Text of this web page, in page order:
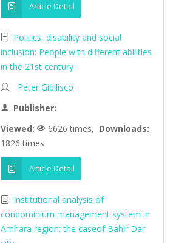
Article Detail
Politics, disability and social
inclusion: People with different abilities
in the 21st century
Peter Gibilisco
Publisher:
Viewed:
6626 times, Downloads:
1826 times
Article Detail
Institutional analysis of
condominium management system in
Amhara region: the caseof Bahir Dar